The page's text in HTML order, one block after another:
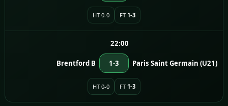
HT 0-0 FT 1-3
22:00
Brentford B 1-3 Paris Saint Germain (U21)
HT 0-0 FT 1-3